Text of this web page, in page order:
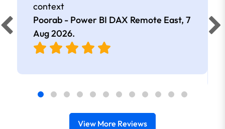
context
Poorab - Power BI DAX Remote East, 7
Aug 2026.
View More Reviews